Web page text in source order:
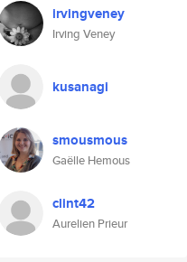
irvingveney
Irving Veney
kusanagi
smousmous
Gaëlle Hemous
clint42
Aurelien Prieur